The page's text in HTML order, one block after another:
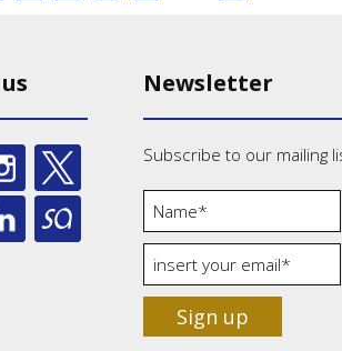
Newsletter
Subscribe to our mailing
Sign up